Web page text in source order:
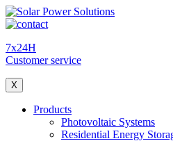
7x24H
Customer service
X
Products
Photovoltaic Systems
Residential Energy